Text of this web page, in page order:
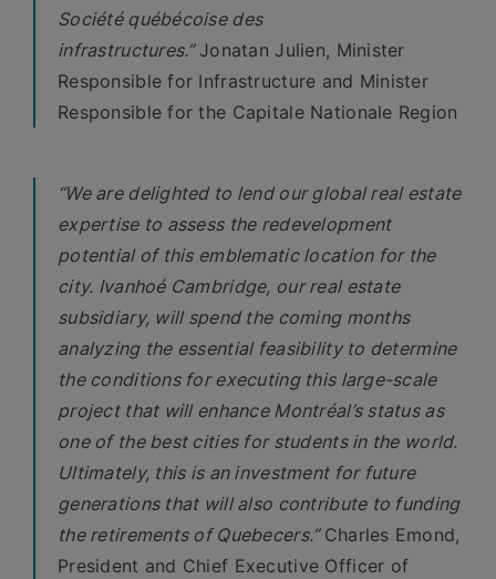
Société québécoise des
infrastructures.” Jonatan Julien, Minister
Responsible for Infrastructure and Minister
Responsible for the Capitale Nationale Region
“We are delighted to lend our global real estate
expertise to assess the redevelopment
potential of this emblematic location for the
city. Ivanhoé Cambridge, our real estate
subsidiary, will spend the coming months
analyzing the essential feasibility to determine
the conditions for executing this large-scale
project that will enhance Montréal’s status as
one of the best cities for students in the world.
Ultimately, this is an investment for future
generations that will also contribute to funding
the retirements of Quebecers.” Charles Emond,
President and Chief Executive Officer of